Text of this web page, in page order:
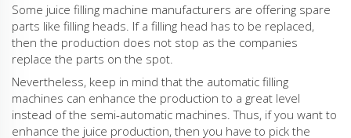
Some juice filling machine manufacturers are offering spare
parts like filling heads. If a filling head has to be replaced,
then the production does not stop as the companies
replace the parts on the spot.
Nevertheless, keep in mind that the automatic filling
machines can enhance the production to a great level
instead of the semi-automatic machines. Thus, if you want to
enhance the juice production, then you have to pick the